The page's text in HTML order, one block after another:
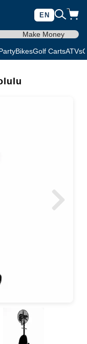
EN
Make Money
BikesGolf CartsATVs